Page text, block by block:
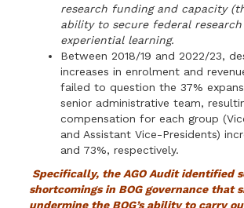
research funding and capacity
ability to secure federal
experiential learning.
Between 2018/19 and 2022/23,
increases in enrolment and
failed to question the 37%
senior administrative team,
compensation for each group
and Assistant Vice-Presidents)
and 73%, respectively.
Specifically, the AGO Audit identified
shortcomings in BOG governance that
undermine the BOG’s ability to carry